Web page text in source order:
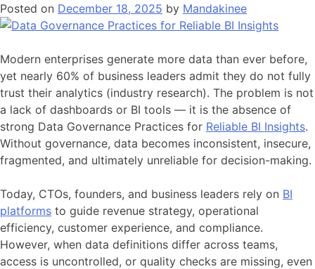
Posted on December 18, 2025 by Mandakinee
Modern enterprises generate more data than ever before,
yet nearly 60% of business leaders admit they do not fully
trust their analytics (industry research). The problem is not
a lack of dashboards or BI tools — it is the absence of
strong Data Governance Practices for Reliable BI Insights.
Without governance, data becomes inconsistent, insecure,
fragmented, and ultimately unreliable for decision-making.
Today, CTOs, founders, and business leaders rely on BI
platforms to guide revenue strategy, operational
efficiency, customer experience, and compliance.
However, when data definitions differ across teams,
access is uncontrolled, or quality checks are missing, even